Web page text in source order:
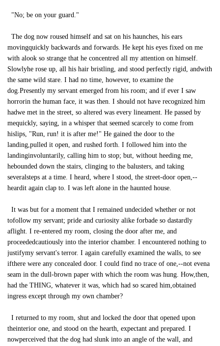
"No; be on your guard."
The dog now roused himself and sat on his haunches, his ears
movingquickly backwards and forwards. He kept his eyes fixed on me
with alook so strange that he concentred all my attention on himself.
Slowlyhe rose up, all his hair bristling, and stood perfectly rigid, andwith
the same wild stare. I had no time, however, to examine the
dog.Presently my servant emerged from his room; and if ever I saw
horrorin the human face, it was then. I should not have recognized him
hadwe met in the street, so altered was every lineament. He passed by
mequickly, saying, in a whisper that seemed scarcely to come from
hislips, "Run, run! it is after me!" He gained the door to the
landing,pulled it open, and rushed forth. I followed him into the
landinginvoluntarily, calling him to stop; but, without heeding me,
hebounded down the stairs, clinging to the balusters, and taking
severalsteps at a time. I heard, where I stood, the street-door open,--
heardit again clap to. I was left alone in the haunted house.
It was but for a moment that I remained undecided whether or not
tofollow my servant; pride and curiosity alike forbade so dastardly
aflight. I re-entered my room, closing the door after me, and
proceededcautiously into the interior chamber. I encountered nothing to
justifymy servant's terror. I again carefully examined the walls, to see
ifthere were any concealed door. I could find no trace of one,--not evena
seam in the dull-brown paper with which the room was hung. How,then,
had the THING, whatever it was, which had so scared him,obtained
ingress except through my own chamber?
I returned to my room, shut and locked the door that opened upon
theinterior one, and stood on the hearth, expectant and prepared. I
nowperceived that the dog had slunk into an angle of the wall, and